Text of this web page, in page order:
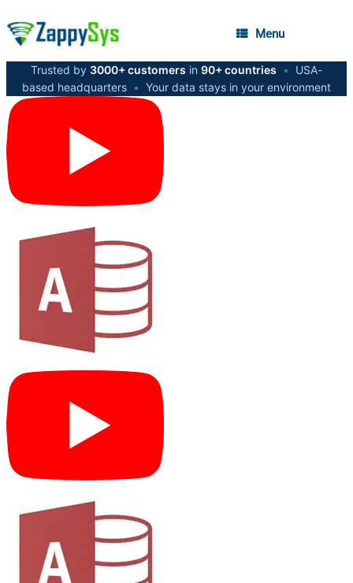
Menu
Trusted by 3000+ customers in 90+ countries •
USA-
based headquarters • Your data stays in your environment